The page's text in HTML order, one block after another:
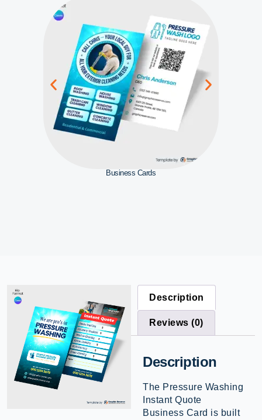
Business Cards
Description
Reviews (0)
Description
The Pressure Washing
Instant Quote
Business Card is built